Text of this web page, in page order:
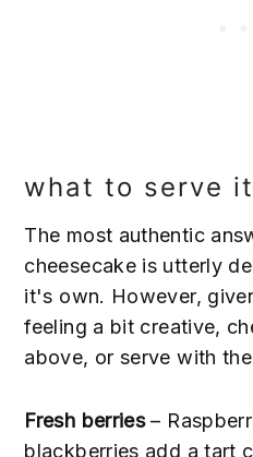
what to serve
The most authentic
cheesecake is utterly
it's own. However,
feeling a bit creative,
above, or serve with
Fresh berries–
blackberries add a tart